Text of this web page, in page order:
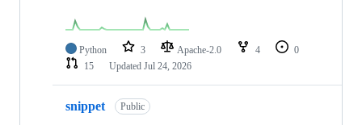
Python 3 Apache-2.0 4
0
15
Updated Jul 24, 2026
snippet Public